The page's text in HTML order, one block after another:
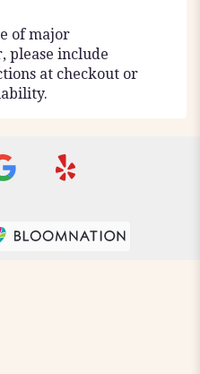
of major
please include
at checkout or